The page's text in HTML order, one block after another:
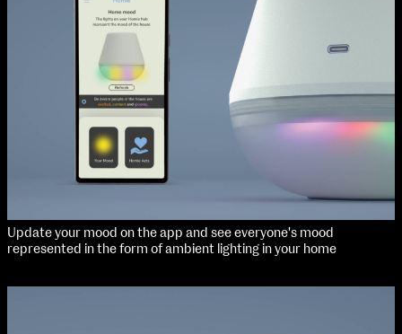
extraordinary graduates
Sculpture & Expanded Practice
MA Design for Body & Environment
MA Communication Design
MA Interaction Design
Update your mood on the app and see everyone's mood
represented in the form of ambient lighting in your home